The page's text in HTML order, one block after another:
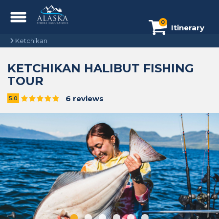
0
Itinerary
Ketchikan
KETCHIKAN HALIBUT FISHING
TOUR
5.0 6 reviews